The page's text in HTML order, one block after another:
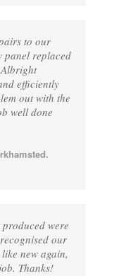
to our
panel replaced
efficiently
out with the
well done
were
our
new again,
Thanks!